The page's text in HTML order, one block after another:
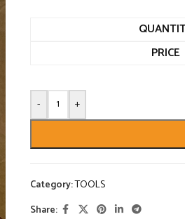
PRICE
- +
Category:TOOLS
Share: